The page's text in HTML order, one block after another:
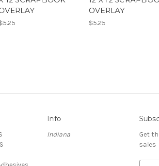
OVERLAY
$5.25
Info
Indiana
Get
sales